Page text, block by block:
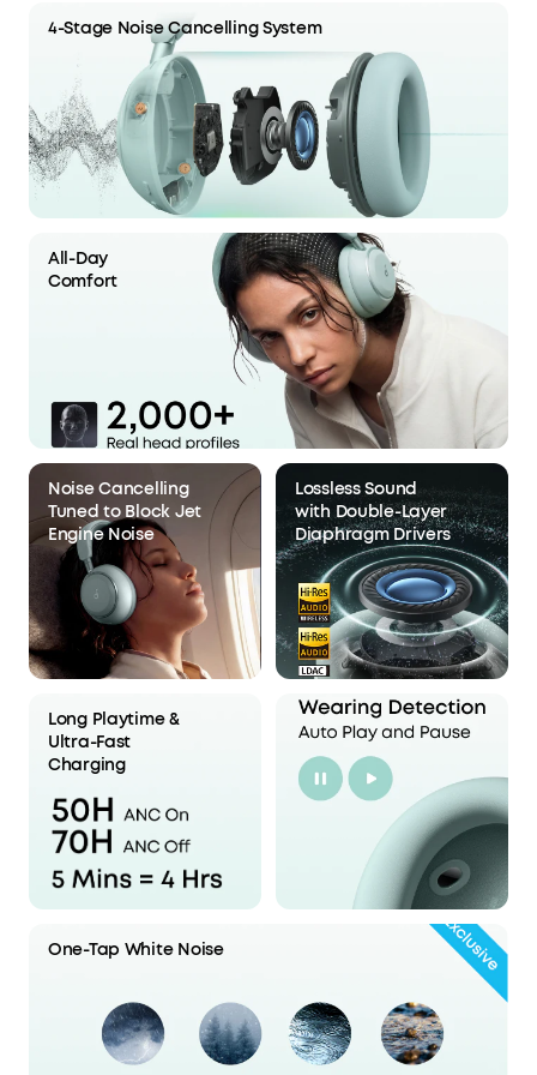
4-Stage Noise Cancelling System
All-Day
Comfort
Noise Cancelling
Tuned to Block Jet
Engine Noise
Lossless Sound
with Double-Layer
Diaphragm Drivers
Long Playtime &
Ultra-Fast
Charging
One-Tap White Noise